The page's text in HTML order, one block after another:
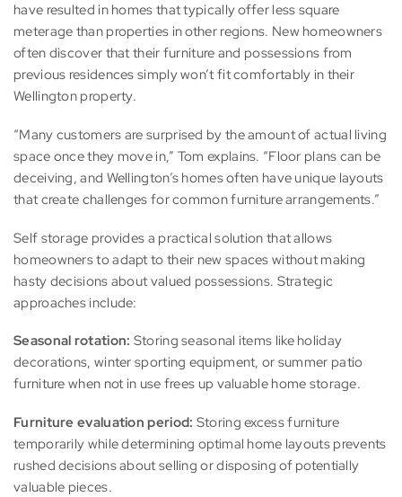
have resulted in homes that typically offer less square
meterage than properties in other regions. New homeowners
often discover that their furniture and possessions from
previous residences simply won’t fit comfortably in their
Wellington property.
“Many customers are surprised by the amount of actual living
space once they move in,” Tom explains. “Floor plans can be
deceiving, and Wellington’s homes often have unique layouts
that create challenges for common furniture arrangements.”
Self storage provides a practical solution that allows
homeowners to adapt to their new spaces without making
hasty decisions about valued possessions. Strategic
approaches include:
Seasonal rotation: Storing seasonal items like holiday
decorations, winter sporting equipment, or summer patio
furniture when not in use frees up valuable home storage.
Furniture evaluation period: Storing excess furniture
temporarily while determining optimal home layouts prevents
rushed decisions about selling or disposing of potentially
valuable pieces.